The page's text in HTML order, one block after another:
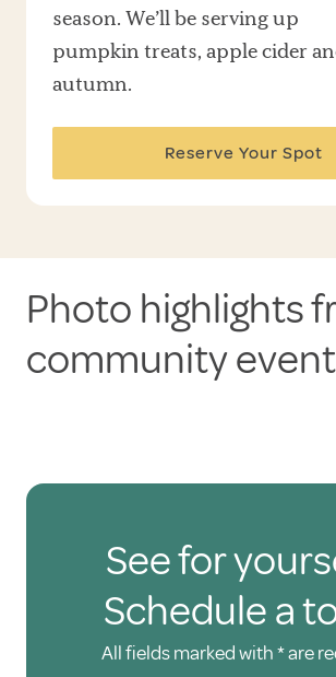
season. We’ll be serving up
pumpkin treats, apple cider
autumn.
Reserve Your Spot
Photo highlights
community
See for
Schedule a
All fields marked with * are